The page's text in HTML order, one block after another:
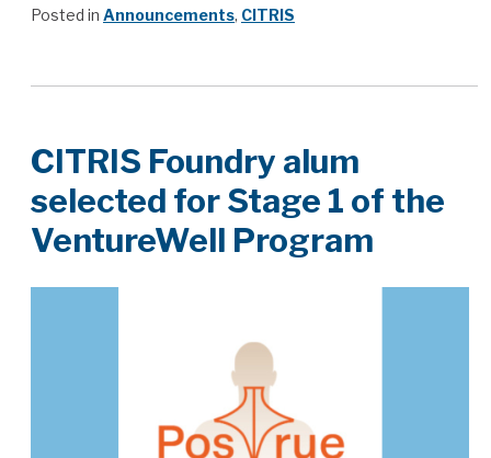
Posted in Announcements, CITRIS
CITRIS Foundry alum
selected for Stage 1 of the
VentureWell Program